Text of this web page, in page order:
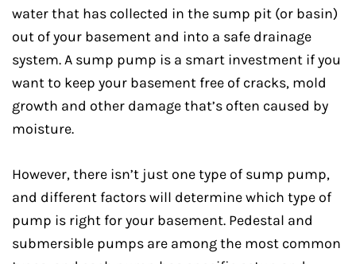
water that has collected in the sump pit (or basin)
out of your basement and into a safe drainage
system. A sump pump is a smart investment if you
want to keep your basement free of cracks, mold
growth and other damage that’s often caused by
moisture.
However, there isn’t just one type of sump pump,
and different factors will determine which type of
pump is right for your basement. Pedestal and
submersible pumps are among the most common